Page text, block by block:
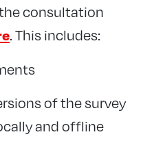
consultation
. This includes:
of the survey
and offline